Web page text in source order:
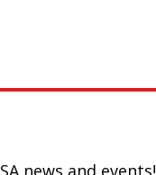
news and events!